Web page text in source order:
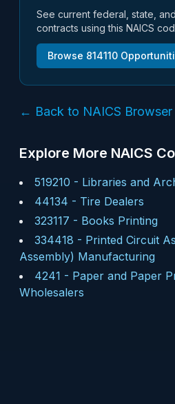
See current federal, state,
contracts using this NAICS
Browse 814110
← Back to NAICS Browser
Explore More NAICS
519210 - Libraries and
44134 - Tire Dealers
323117 - Books Printing
334418 - Printed Circuit
Assembly) Manufacturing
4241 - Paper and Paper
Wholesalers